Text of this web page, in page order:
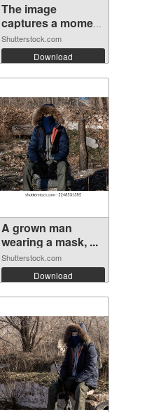
The image
captures a moment
...
Shutterstock.com
Download
A grown man
wearing a mask, ...
Shutterstock.com
Download